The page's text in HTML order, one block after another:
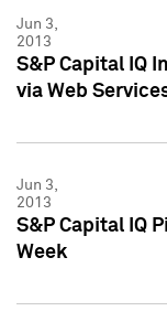
Jun 3,
2013
S&P Capital IQ
via Web
Jun 3,
2013
S&P Capital IQ
Week